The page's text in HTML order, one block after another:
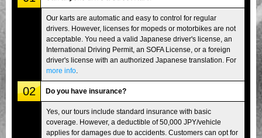
Tokio Shibuya Annex Tokio Baai
Tokio Asakusa Osaka
Okinawa
Our karts are automatic and easy to control for regular
drivers. However, licenses for mopeds or motorbikes are not
acceptable. You need a valid Japanese driver's license, an
International Driving Permit, an SOFA License, or a foreign
driver's license with an authorized Japanese translation. For
more info
02 Do you have insurance?
Yes, our tours include standard insurance with basic
coverage. However, a deductible of 50,000 JPY/vehicle
applies for damages due to accidents. Customers can opt for